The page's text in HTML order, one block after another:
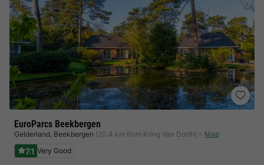
EuroParcs Beekbergen
Gelderland, Beekbergen (20.4 km from Kring Van Dorth) Map
7.1 Very Good